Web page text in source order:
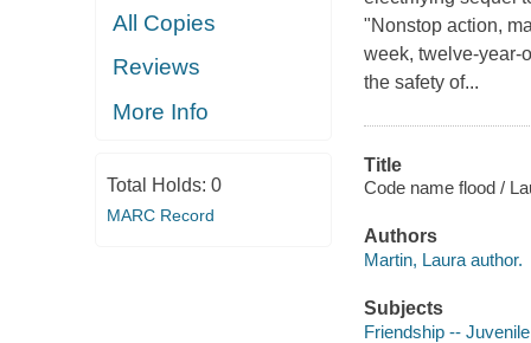
All Copies
Reviews
More Info
Total Holds: 0
MARC Record
"Nonstop action,
week, twelve-year-
the safety of...
Title
Code name flood /
Authors
Martin, Laura author.
Subjects
Friendship --